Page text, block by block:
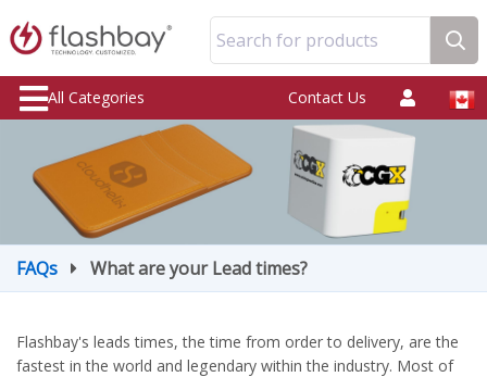
Search for products
All Categories Contact Us
FAQs What are your Lead times?
Flashbay's leads times, the time from order to delivery, are the
fastest in the world and legendary within the industry. Most of